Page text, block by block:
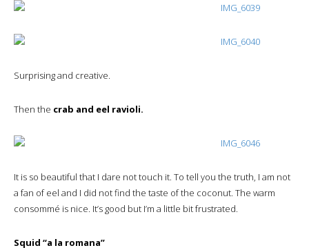
Surprising and creative.
Then the crab and eel ravioli.
It is so beautiful that I dare not touch it. To tell you the truth, I am not
a fan of eel and I did not find the taste of the coconut. The warm
consommé is nice. It’s good but I’m a little bit frustrated.
Squid “a la romana”